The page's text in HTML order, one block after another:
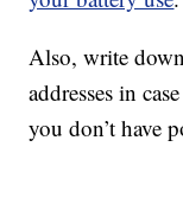
Also, write
addresses in
you don’t have